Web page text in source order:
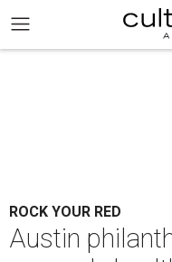
ROCK YOUR RED
Austin